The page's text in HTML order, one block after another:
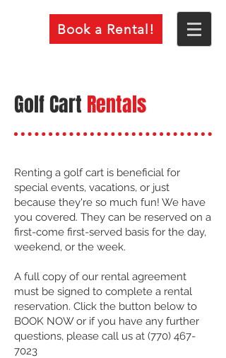
Book a Rental!
Golf Cart Rentals
Renting a golf cart is beneficial for
special events, vacations, or just
because they're so much fun! We have
you covered. They can be reserved on a
first-come first-served basis for the day,
weekend, or the week.
A full copy of our rental agreement
must be signed to complete a rental
reservation. Click the button below to
BOOK NOW or if you have any further
questions, please call us at (770) 467-
7023